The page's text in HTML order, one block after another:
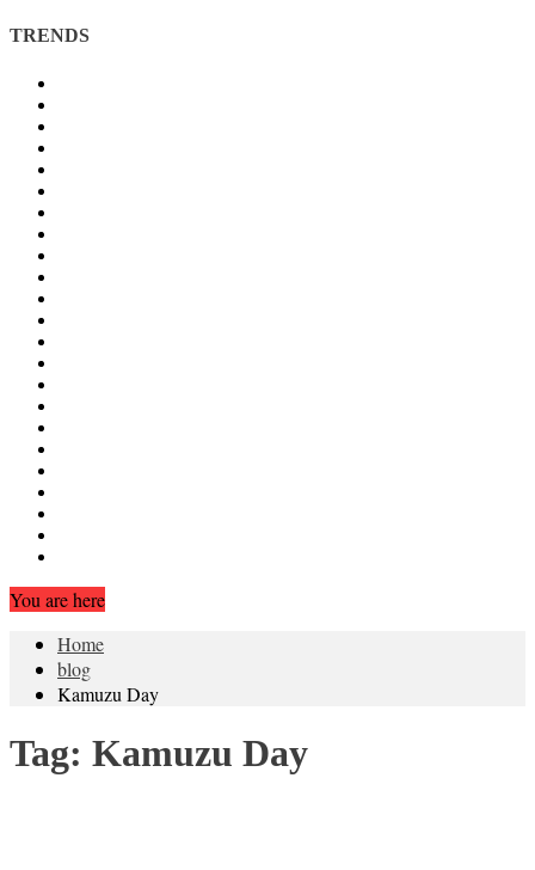
TRENDS
You are here
Home
blog
Kamuzu Day
Tag: Kamuzu Day